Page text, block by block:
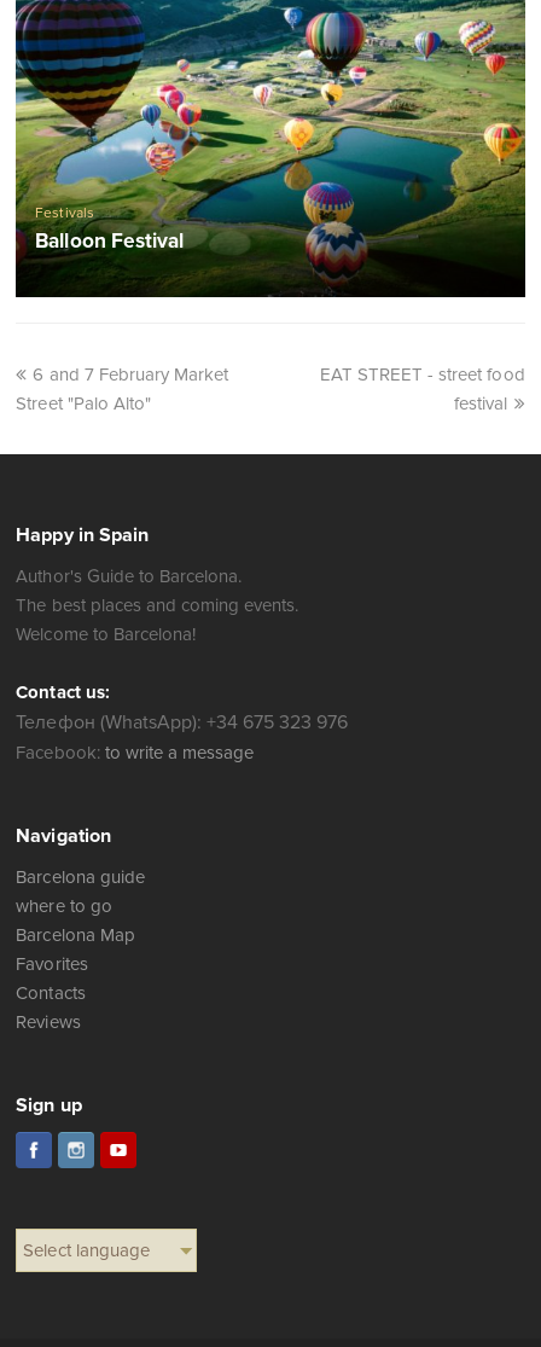
Festivals
Balloon Festival
6 and 7 February Market
Street "Palo Alto"
EAT STREET - street food
festival
Happy in Spain
Author's Guide to Barcelona.
The best places and coming events.
Welcome to Barcelona!
Contact us:
Телефон (WhatsApp): +34 675 323 976
Facebook: to write a message
Navigation
Barcelona guide
where to go
Barcelona Map
Favorites
Contacts
Reviews
Sign up
Select language